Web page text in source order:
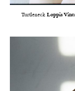
Turtleneck Loppis